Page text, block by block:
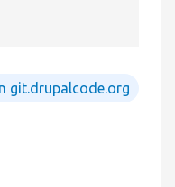
git.drupalcode.org